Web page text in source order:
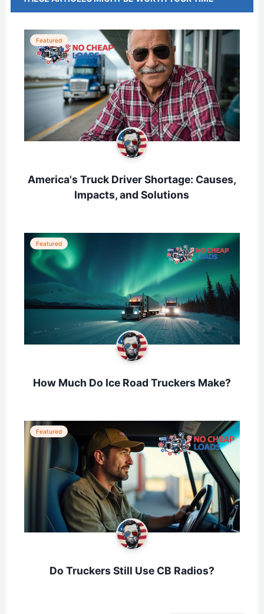
Featured
America's Truck Driver Shortage: Causes,
Impacts, and Solutions
Featured
How Much Do Ice Road Truckers Make?
Featured
Do Truckers Still Use CB Radios?